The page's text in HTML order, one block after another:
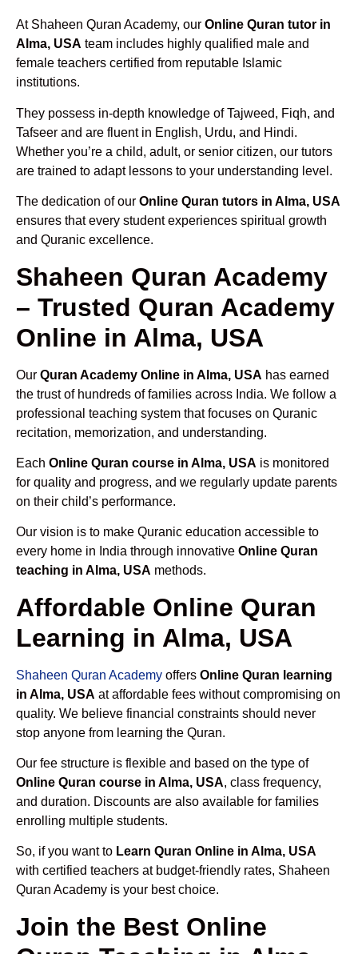
At Shaheen Quran Academy, our Online Quran tutor in
Alma, USA team includes highly qualified male and
female teachers certified from reputable Islamic
institutions.
They possess in-depth knowledge of Tajweed, Fiqh, and
Tafseer and are fluent in English, Urdu, and Hindi.
Whether you’re a child, adult, or senior citizen, our tutors
are trained to adapt lessons to your understanding level.
The dedication of our Online Quran tutors in Alma, USA
ensures that every student experiences spiritual growth
and Quranic excellence.
Shaheen Quran Academy
– Trusted Quran Academy
Online in Alma, USA
Our Quran Academy Online in Alma, USA has earned
the trust of hundreds of families across India. We follow a
professional teaching system that focuses on Quranic
recitation, memorization, and understanding.
Each Online Quran course in Alma, USA is monitored
for quality and progress, and we regularly update parents
on their child’s performance.
Our vision is to make Quranic education accessible to
every home in India through innovative Online Quran
teaching in Alma, USA methods.
Affordable Online Quran
Learning in Alma, USA
Shaheen Quran Academy offers Online Quran learning
in Alma, USA at affordable fees without compromising on
quality. We believe financial constraints should never
stop anyone from learning the Quran.
Our fee structure is flexible and based on the type of
Online Quran course in Alma, USA, class frequency,
and duration. Discounts are also available for families
enrolling multiple students.
So, if you want to Learn Quran Online in Alma, USA
with certified teachers at budget-friendly rates, Shaheen
Quran Academy is your best choice.
Join the Best Online